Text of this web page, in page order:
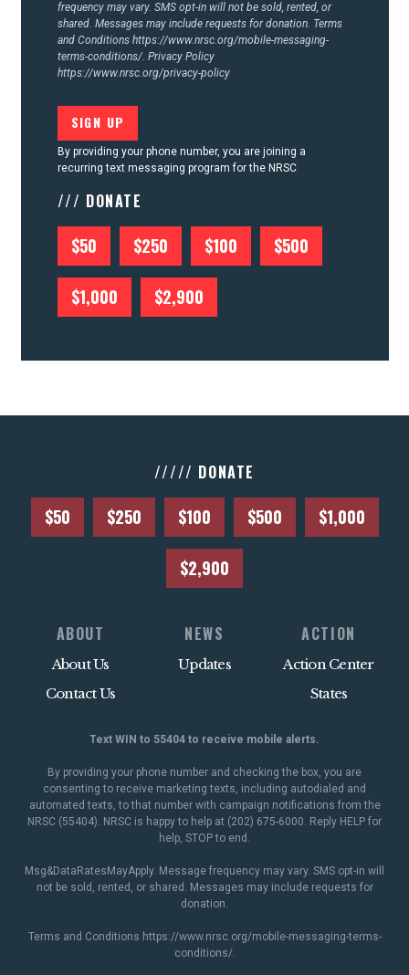
CONTACT US
frequency may vary. SMS opt-in will not be sold, rented, or
shared. Messages may include requests for donation. Terms
and Conditions https://www.nrsc.org/mobile-messaging-
terms-conditions/. Privacy Policy
https://www.nrsc.org/privacy-policy
By providing your phone number, you are joining a
recurring text messaging program for the NRSC
/// DONATE
$50 $250 $100 $500
$1,000 $2,900
///// DONATE
$50 $250 $100 $500 $1,000
$2,900
ABOUT
About Us
Contact Us
NEWS
Updates
ACTION
Action Center
States
Text WIN to 55404 to receive mobile alerts.
By providing your phone number and checking the box, you are
consenting to receive marketing texts, including autodialed and
automated texts, to that number with campaign notifications from the
NRSC (55404). NRSC is happy to help at (202) 675-6000. Reply HELP for
help, STOP to end.
Msg&DataRatesMayApply. Message frequency may vary. SMS opt-in will
not be sold, rented, or shared. Messages may include requests for
donation.
Terms and Conditions https://www.nrsc.org/mobile-messaging-terms-
conditions/.